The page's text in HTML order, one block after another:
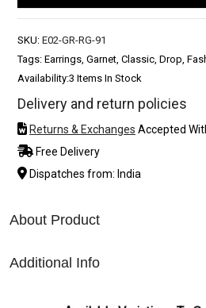
SKU: E02-GR-RG-91
Tags: Earrings, Garnet, Classic, Drop,
Availability:3 Items In Stock
Delivery and return policies
Returns & Exchanges Accepted
Free Delivery
Dispatches from: India
About Product
Additional Info